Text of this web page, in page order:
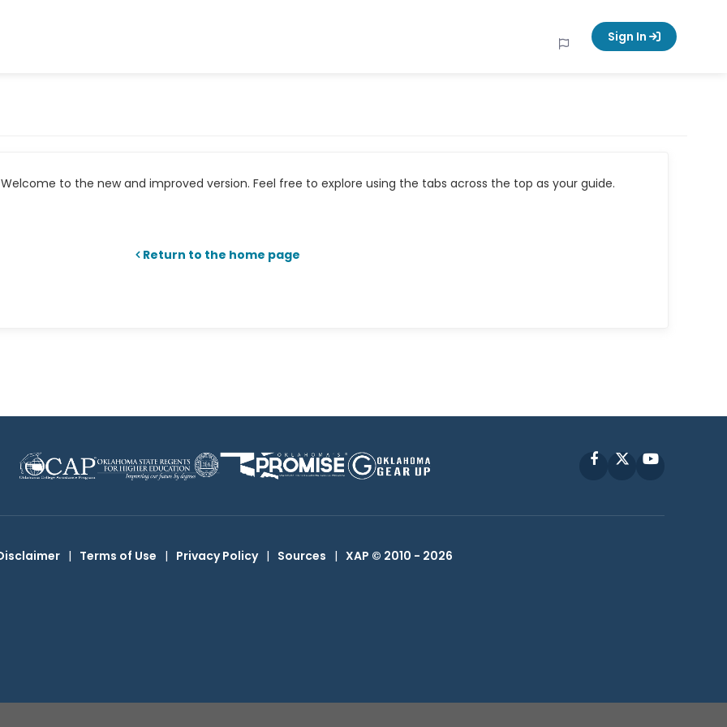
Sign In
to the new and improved version. Feel free to explore using the tabs across the top as your guide.
Return to the home page
FacebookYouTube
| Terms of Use | Privacy Policy | Sources | XAP © 2010 - 2026